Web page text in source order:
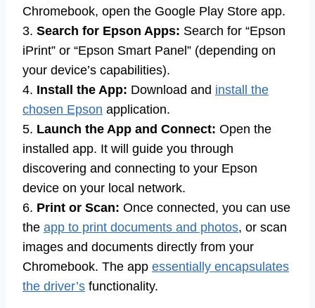
Chromebook, open the Google Play Store app.
3. Search for Epson Apps: Search for “Epson
iPrint” or “Epson Smart Panel” (depending on
your device’s capabilities).
4. Install the App: Download and install the
chosen Epson application.
5. Launch the App and Connect: Open the
installed app. It will guide you through
discovering and connecting to your Epson
device on your local network.
6. Print or Scan: Once connected, you can use
the app to print documents and photos, or scan
images and documents directly from your
Chromebook. The app essentially encapsulates
the driver’s functionality.